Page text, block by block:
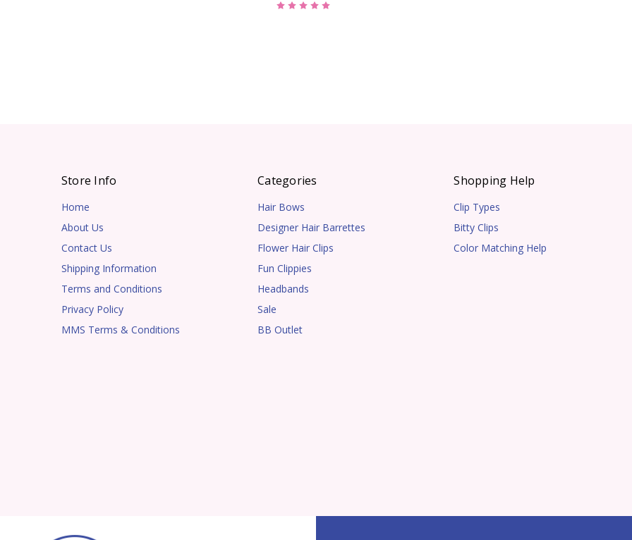
Store Info
Home
About Us
Contact Us
Shipping Information
Terms and Conditions
Privacy Policy
MMS Terms & Conditions
Categories
Hair Bows
Designer Hair Barrettes
Flower Hair Clips
Fun Clippies
Headbands
Sale
BB Outlet
Shopping Help
Clip Types
Bitty Clips
Color Matching Help